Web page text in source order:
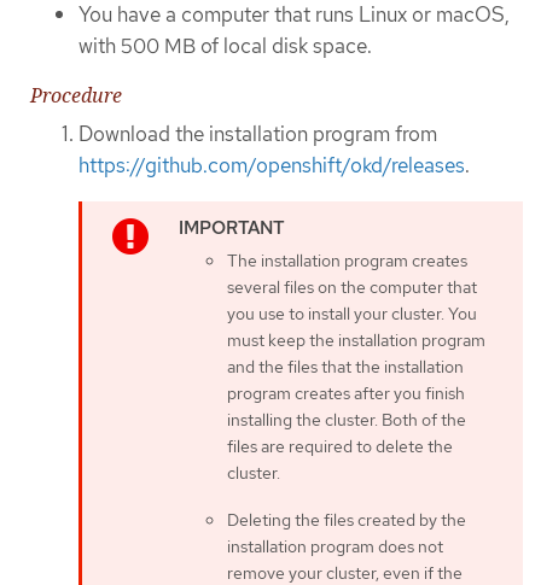
You have a computer that runs Linux or macOS,
with 500 MB of local disk space.
Procedure
Download the installation program from
https://github.com/openshift/okd/releases.
The installation program creates
several files on the computer that
you use to install your cluster. You
must keep the installation program
and the files that the installation
program creates after you finish
installing the cluster. Both of the
files are required to delete the
cluster.
Deleting the files created by the
installation program does not
remove your cluster, even if the